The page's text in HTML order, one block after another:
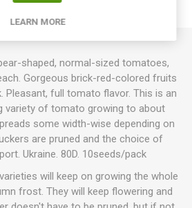
shaped, normal-sized tomatoes,
Gorgeous brick-red-colored fruits
Pleasant, full tomato flavor. This is an
variety of tomato growing to about
some width-wise depending on
are pruned and the choice of
Ukraine. 80D. 10seeds/pack
will keep on growing the whole
frost. They will keep flowering and
LEARN MORE